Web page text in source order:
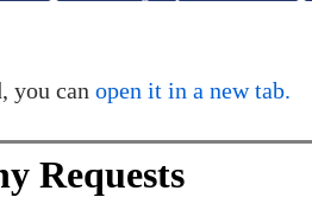
you can open it in a new tab.